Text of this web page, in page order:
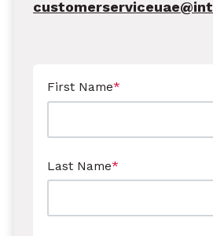
First Name*
Last Name*